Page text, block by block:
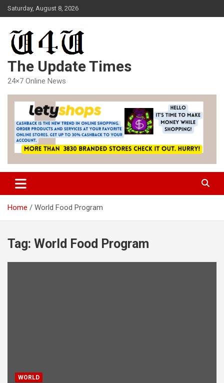
Skip
to
Saturday, August 8, 2026
The Update Times
24×7 Online News
Home World Food Program
Tag: World Food Program
WORLD